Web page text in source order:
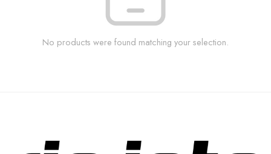
No products were found matching your selection.